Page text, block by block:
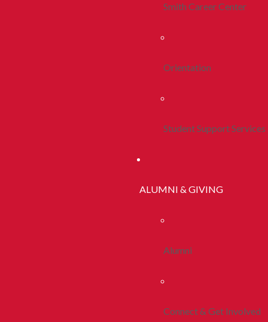
Smith Career Center
Orientation
Student Support Services
ALUMNI & GIVING
Alumni
Connect & Get Involved